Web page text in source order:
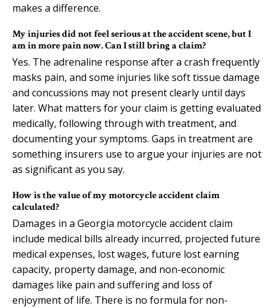
makes a difference.
My injuries did not feel serious at the accident scene, but I
am in more pain now. Can I still bring a claim?
Yes. The adrenaline response after a crash frequently
masks pain, and some injuries like soft tissue damage
and concussions may not present clearly until days
later. What matters for your claim is getting evaluated
medically, following through with treatment, and
documenting your symptoms. Gaps in treatment are
something insurers use to argue your injuries are not
as significant as you say.
How is the value of my motorcycle accident claim
calculated?
Damages in a Georgia motorcycle accident claim
include medical bills already incurred, projected future
medical expenses, lost wages, future lost earning
capacity, property damage, and non-economic
damages like pain and suffering and loss of
enjoyment of life. There is no formula for non-